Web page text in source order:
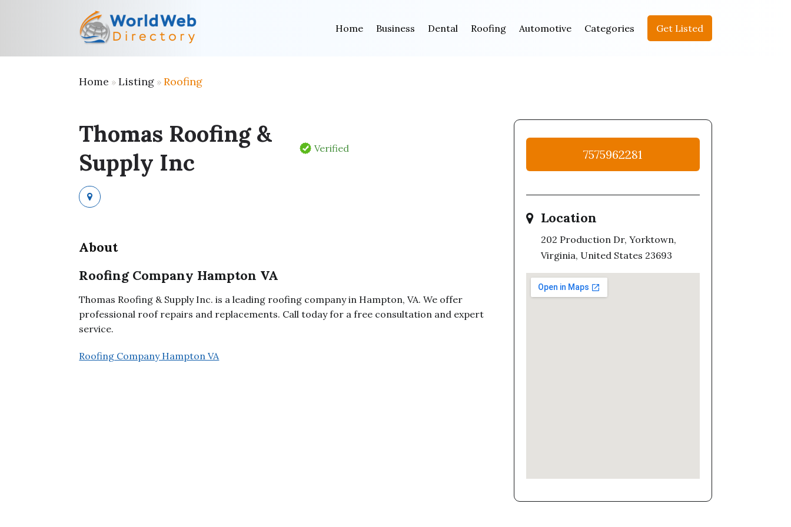
Home Business Dental Roofing Automotive Categories Get Listed
Home »Listing »Roofing
Thomas Roofing &
Supply Inc
Verified
About
Roofing Company Hampton VA
Thomas Roofing & Supply Inc. is a leading roofing company in Hampton, VA. We offer
professional roof repairs and replacements. Call today for a free consultation and expert
service.
Roofing Company Hampton VA
7575962281
Location
202 Production Dr, Yorktown,
Virginia, United States 23693